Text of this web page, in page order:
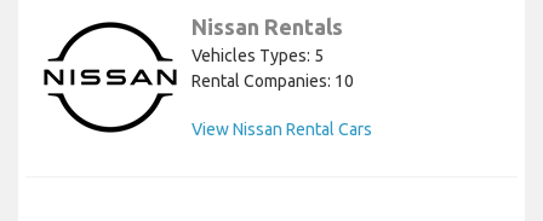
Nissan Rentals
Vehicles Types: 5
Rental Companies: 10
View Nissan Rental Cars